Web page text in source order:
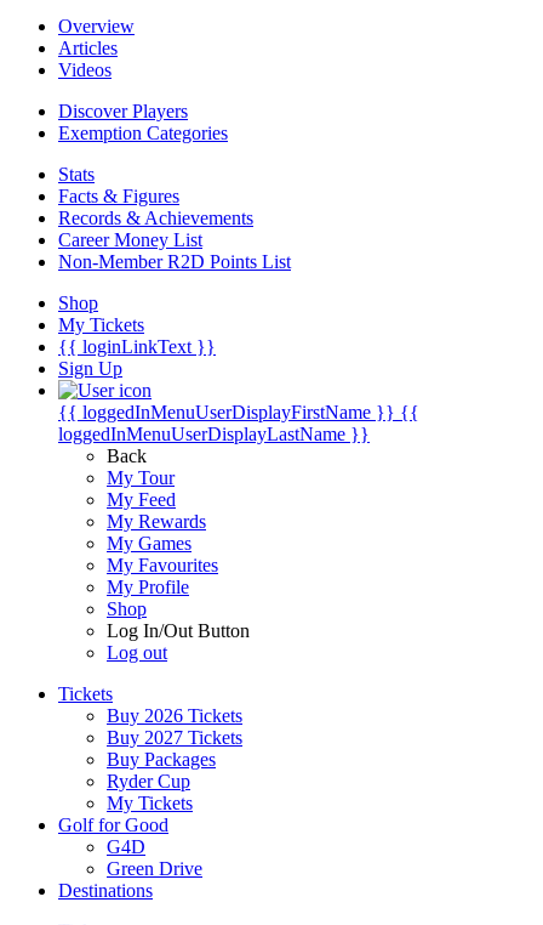
Overview
Articles
Videos
Discover Players
Exemption Categories
Stats
Facts & Figures
Records & Achievements
Career Money List
Non-Member R2D Points List
Shop
My Tickets
{{ loginLinkText }}
Sign Up
{{ loggedInMenuUserDisplayFirstName }} {{
loggedInMenuUserDisplayLastName }}
Back
My Tour
My Feed
My Rewards
My Games
My Favourites
My Profile
Shop
Log In/Out Button
Log out
Tickets
Buy 2026 Tickets
Buy 2027 Tickets
Buy Packages
Ryder Cup
My Tickets
Golf for Good
G4D
Green Drive
Destinations